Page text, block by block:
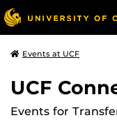
Events at UCF
UCF
Events for